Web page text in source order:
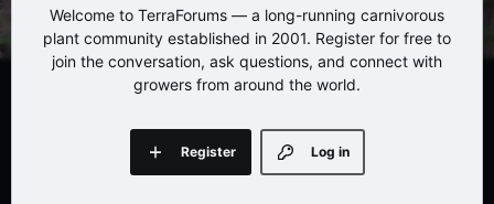
Welcome to TerraForums — a long-running carnivorous
plant community established in 2001. Register for free to
join the conversation, ask questions, and connect with
growers from around the world.
Log in
Register